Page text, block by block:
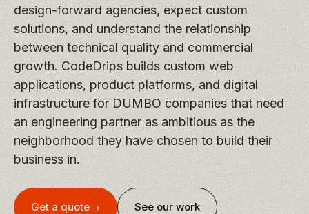
design-forward agencies, expect custom
solutions, and understand the relationship
between technical quality and commercial
growth. CodeDrips builds custom web
applications, product platforms, and digital
infrastructure for DUMBO companies that need
an engineering partner as ambitious as the
neighborhood they have chosen to build their
business in.
Get a quote→ See our work